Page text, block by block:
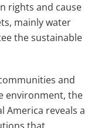
rights and cause
mainly water
the sustainable
and
environment, the
America reveals a